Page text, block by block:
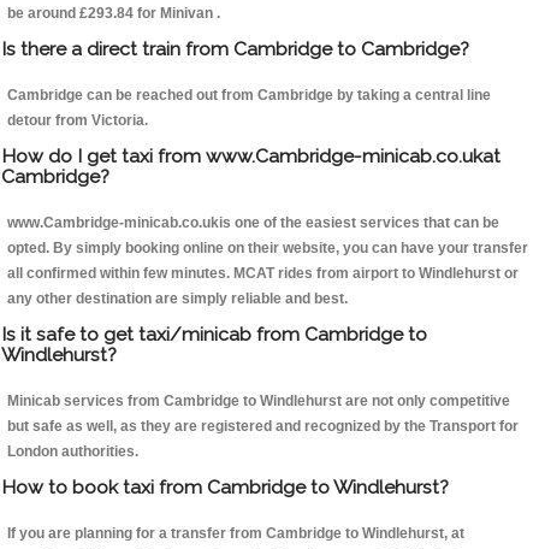
be around £293.84 for Minivan .
Is there a direct train from Cambridge to Cambridge?
Cambridge can be reached out from Cambridge by taking a central line
detour from Victoria.
How do I get taxi from www.Cambridge-minicab.co.ukat
Cambridge?
www.Cambridge-minicab.co.ukis one of the easiest services that can be
opted. By simply booking online on their website, you can have your transfer
all confirmed within few minutes. MCAT rides from airport to Windlehurst or
any other destination are simply reliable and best.
Is it safe to get taxi/minicab from Cambridge to
Windlehurst?
Minicab services from Cambridge to Windlehurst are not only competitive
but safe as well, as they are registered and recognized by the Transport for
London authorities.
How to book taxi from Cambridge to Windlehurst?
If you are planning for a transfer from Cambridge to Windlehurst, at